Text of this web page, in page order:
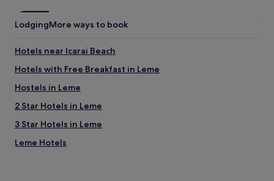
LodgingMore ways to book
Hotels near Icarai Beach
Hotels with Free Breakfast in Leme
Hostels in Leme
2 Star Hotels in Leme
3 Star Hotels in Leme
Leme Hotels